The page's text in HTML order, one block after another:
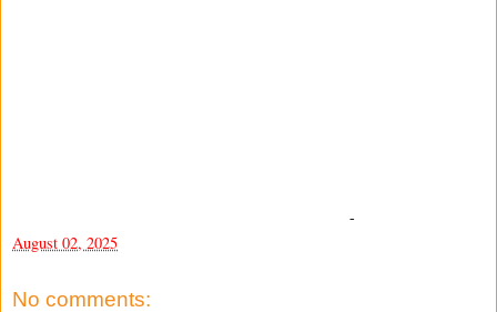
-
August 02, 2025
No comments: